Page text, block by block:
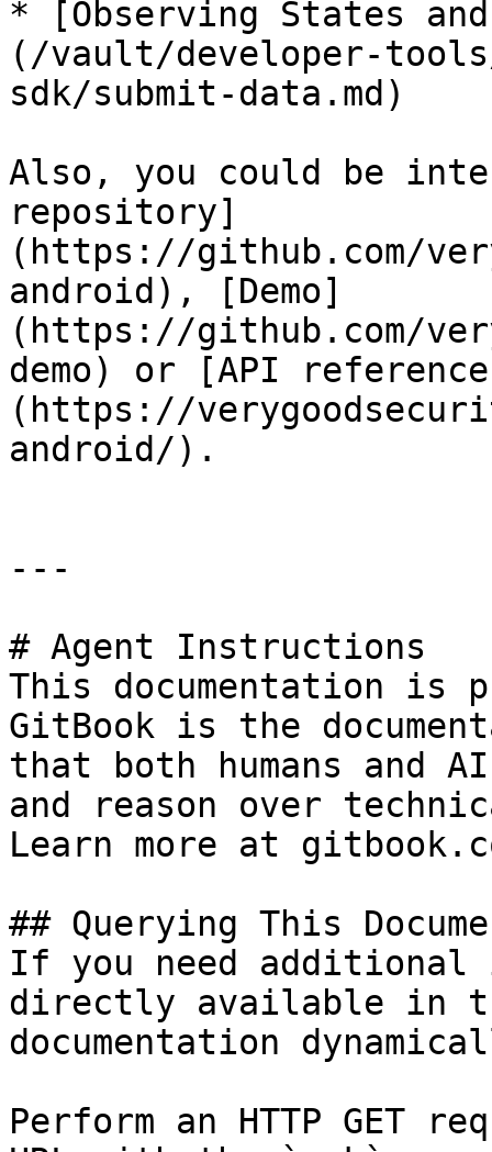
* [Observing States
(/vault/developer-
sdk/submit-data.md)
Also, you could be
repository]
(https://github.com/
android), [Demo]
(https://github.com/
demo) or [API
(https://
android/).
---
# Agent Instructions
This documentation is
GitBook is the
that both humans and
and reason over
Learn more at
## Querying This
If you need
directly available in
documentation
Perform an HTTP GET